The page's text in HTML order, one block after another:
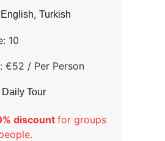
English, Turkish
10
€52 / Per Person
Daily Tour
discount for groups